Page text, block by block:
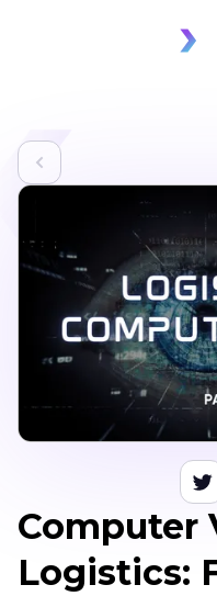
Computer
Logistics: